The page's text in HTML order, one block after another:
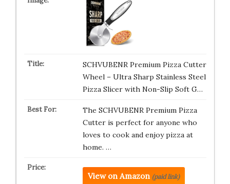
SCHVUBENR Premium Pizza Cutter
Wheel – Ultra Sharp Stainless Steel
Pizza Slicer with Non-Slip Soft G…
The SCHVUBENR Premium Pizza
Cutter is perfect for anyone who
loves to cook and enjoy pizza at
home. …
View on Amazon (paid link)